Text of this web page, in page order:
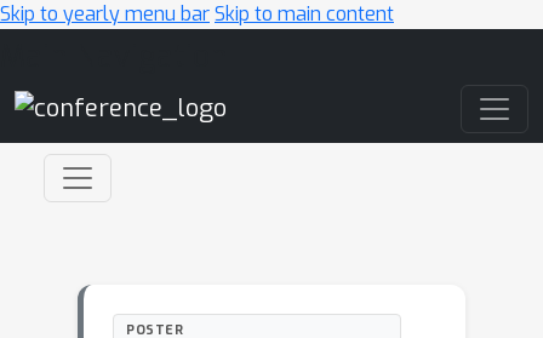
Skip to yearly menu barSkip to main content
POSTER